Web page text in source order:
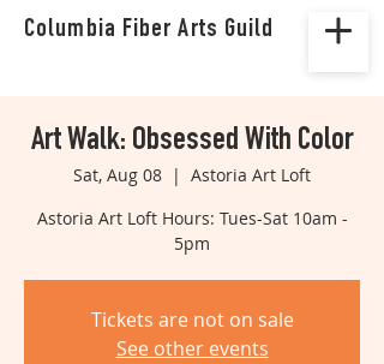
Columbia Fiber Arts Guild
Art Walk: Obsessed With Color
Sat, Aug 08
  |
Astoria Art Loft
Astoria Art Loft Hours: Tues-Sat 10am -
5pm
Tickets are not on sale
See other events